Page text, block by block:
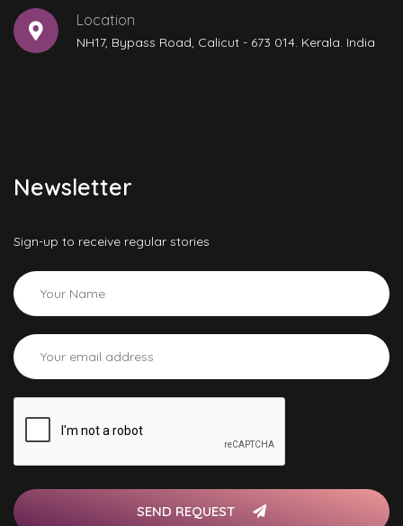
Location
NH17, Bypass Road, Calicut - 673 014. Kerala. India
Newsletter
Sign-up to receive regular stories
SEND REQUEST